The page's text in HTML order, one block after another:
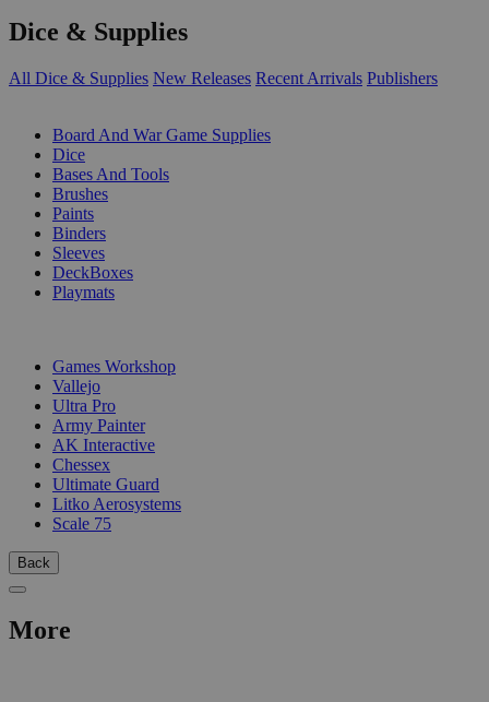
Dice & Supplies
All Dice & Supplies New Releases Recent Arrivals Publishers
Board And War Game Supplies
Dice
Bases And Tools
Brushes
Paints
Binders
Sleeves
DeckBoxes
Playmats
Games Workshop
Vallejo
Ultra Pro
Army Painter
AK Interactive
Chessex
Ultimate Guard
Litko Aerosystems
Scale 75
Back
More